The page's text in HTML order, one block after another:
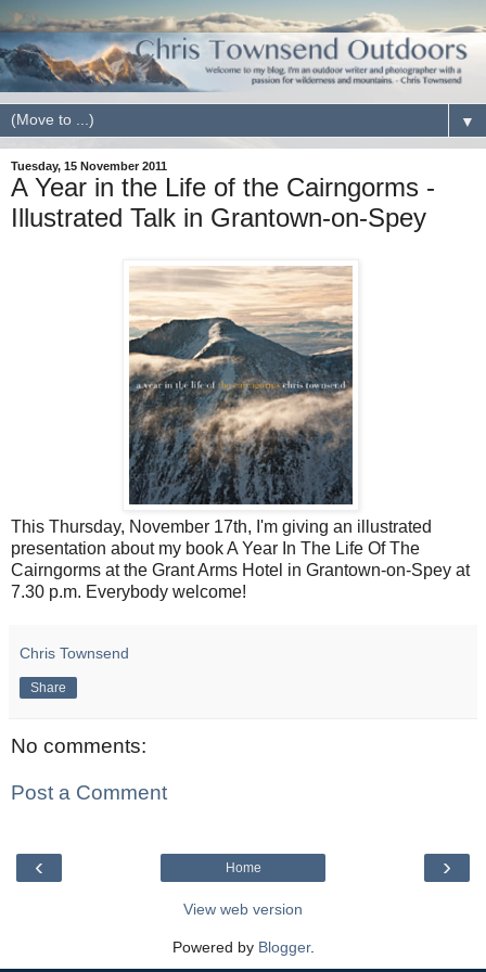
▼
Tuesday, 15 November 2011
A Year in the Life of the Cairngorms -
Illustrated Talk in Grantown-on-Spey
This Thursday, November 17th, I'm giving an illustrated
presentation about my book A Year In The Life Of The
Cairngorms at the Grant Arms Hotel in Grantown-on-Spey at
7.30 p.m. Everybody welcome!
Chris Townsend
Share
No comments:
Post a Comment
‹ ›
Home
View web version
Powered by Blogger.